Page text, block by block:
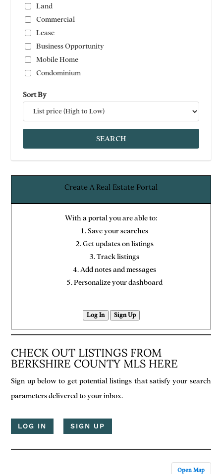
CHECK OUT LISTINGS FROM
BERKSHIRE COUNTY MLS HERE
Sign up below to get potential listings that satisfy your search
parameters delivered to your inbox.
LOG IN SIGN UP
Open Map
Land
Commercial
Lease
Business Opportunity
Mobile Home
Condominium
Sort By
Create A Real Estate Portal
With a portal you are able to:
Save your searches
Get updates on listings
Track listings
Add notes and messages
Personalize your dashboard
Log In Sign Up